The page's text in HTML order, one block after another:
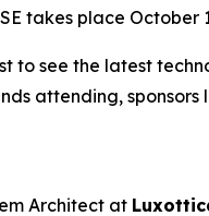
takes place
to see the latest
attending,
Architect at